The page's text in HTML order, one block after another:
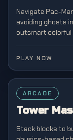
Navigate Pac-
avoiding ghosts
outsmart colorful
PLAY NOW
ARCADE
Tower
Stack blocks to